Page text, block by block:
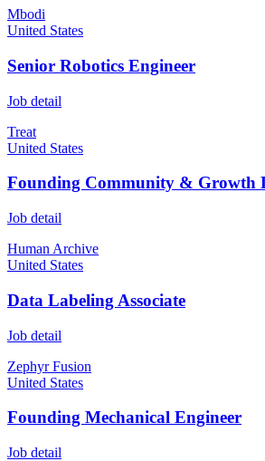
Mbodi
United States
Senior Robotics Engineer
Job detail
Treat
United States
Founding Community & Growth
Job detail
Human Archive
United States
Data Labeling Associate
Job detail
Zephyr Fusion
United States
Founding Mechanical Engineer
Job detail